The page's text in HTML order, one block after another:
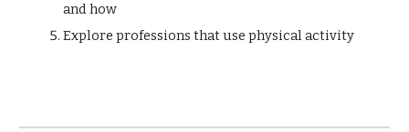
and how
Explore professions that use physical activity